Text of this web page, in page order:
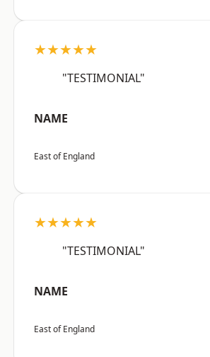
★★★★★
"TESTIMONIAL"
NAME
East of England
★★★★★
"TESTIMONIAL"
NAME
East of England